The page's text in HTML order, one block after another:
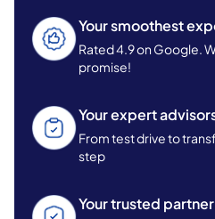
Your smoothest
Rated 4.9 on Google.
promise!
Your expert
From test drive to
step
Your trusted partner